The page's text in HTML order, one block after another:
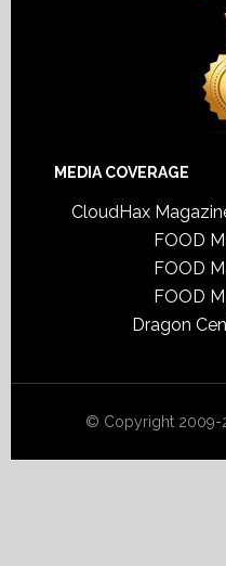
MEDIA COVERAGE
CloudHax
FOOD
FOOD
FOOD
Dragon
© Copyright 2009-